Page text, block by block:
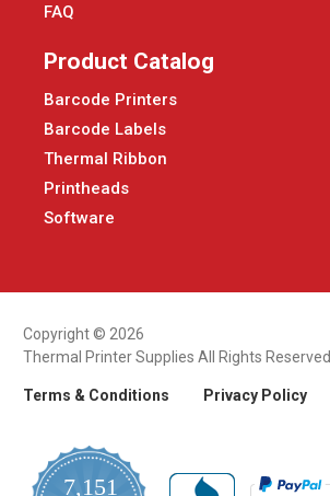
FAQ
Product Catalog
Barcode Printers
Barcode Labels
Thermal Ribbon
Printheads
Software
Copyright © 2026
Thermal Printer Supplies All Rights Reserved.
Terms & Conditions Privacy Policy
7,151